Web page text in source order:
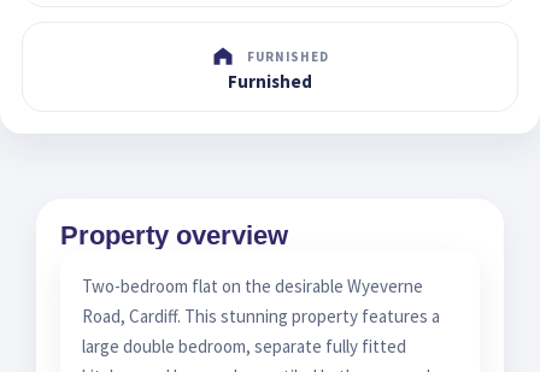
FURNISHED
Furnished
Property overview
Two-bedroom flat on the desirable Wyeverne
Road, Cardiff. This stunning property features a
large double bedroom, separate fully fitted